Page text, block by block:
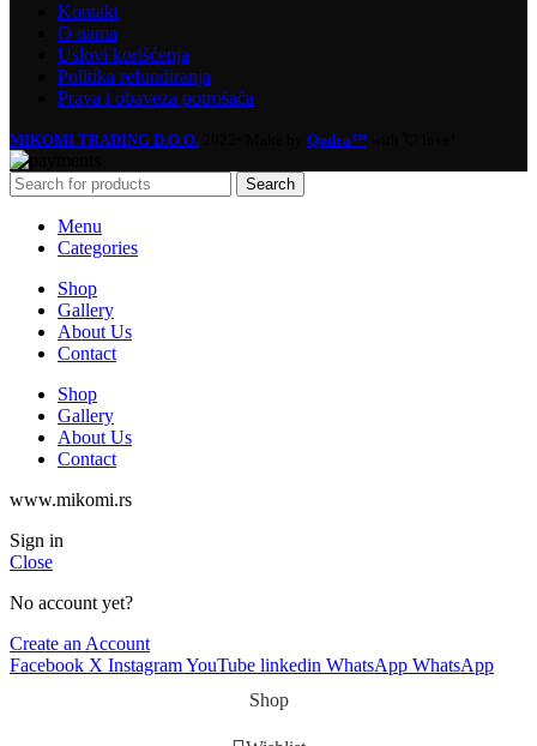
Kontakt
O nama
Uslovi korišćenja
Politika refundiranja
Prava i obaveza potrošača
MIKOMI TRADING D.O.O. Qudra™
Search
Menu
Categories
Shop
Gallery
About Us
Contact
Shop
Gallery
About Us
Contact
www.mikomi.rs
Sign in
Close
No account yet?
Create an Account
Facebook X InstagramYouTube linkedin WhatsApp WhatsApp
Shop